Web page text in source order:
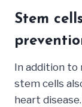
Stem
In addition to
stem cells
heart